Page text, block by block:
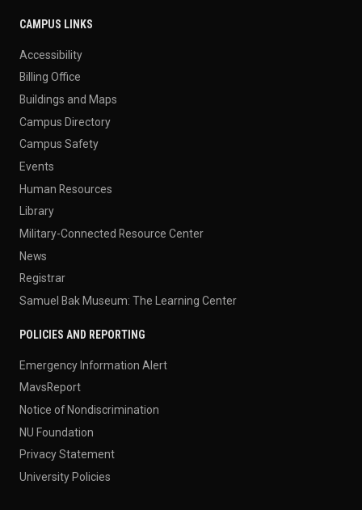
CAMPUS LINKS
Accessibility
Billing Office
Buildings and Maps
Campus Directory
Campus Safety
Events
Human Resources
Library
Military-Connected Resource Center
News
Registrar
Samuel Bak Museum: The Learning Center
POLICIES AND REPORTING
Emergency Information Alert
MavsReport
Notice of Nondiscrimination
NU Foundation
Privacy Statement
University Policies